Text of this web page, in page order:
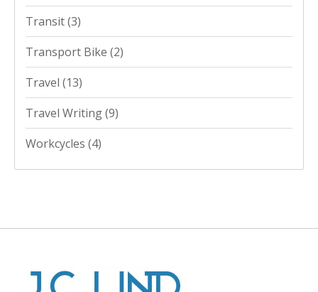
Transit(3)
Transport Bike (2)
Travel (13)
Travel Writing(9)
Workcycles (4)